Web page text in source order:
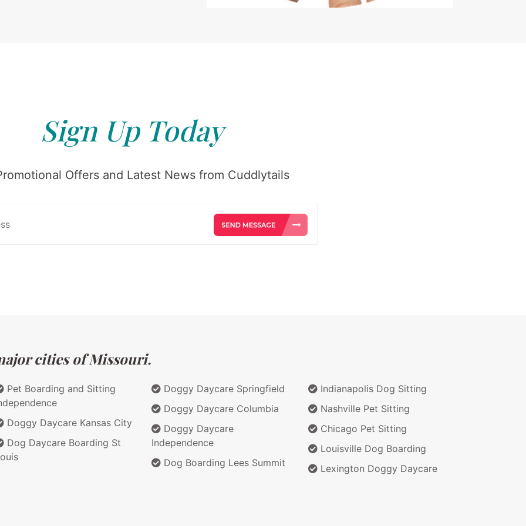
Sign Up Today
Offers and Latest News from Cuddlytails
cities of Missouri.
Pet Boarding and Sitting
Doggy Daycare Kansas City
Dog Daycare Boarding St
Doggy Daycare Springfield
Doggy Daycare Columbia
Doggy Daycare
Independence
Dog Boarding Lees Summit
Indianapolis Dog Sitting
Nashville Pet Sitting
Chicago Pet Sitting
Louisville Dog Boarding
Lexington Doggy Daycare